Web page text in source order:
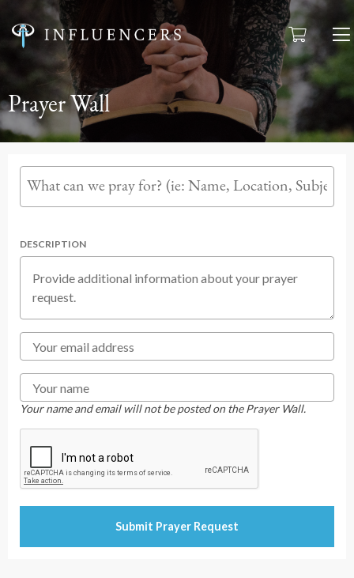
Prayer Wall
DESCRIPTION
Your name and email will not be posted on the Prayer Wall.